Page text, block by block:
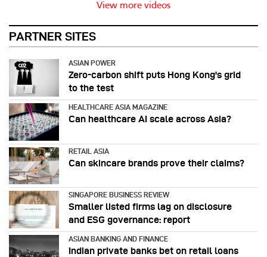
View more videos
PARTNER SITES
ASIAN POWER
Zero-carbon shift puts Hong Kong's grid
to the test
HEALTHCARE ASIA MAGAZINE
Can healthcare AI scale across Asia?
RETAIL ASIA
Can skincare brands prove their claims?
SINGAPORE BUSINESS REVIEW
Smaller listed firms lag on disclosure
and ESG governance: report
ASIAN BANKING AND FINANCE
Indian private banks bet on retail loans